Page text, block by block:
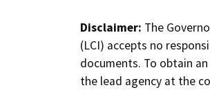
Disclaimer: The
(LCI) accepts no
documents. To obtain
the lead agency at the